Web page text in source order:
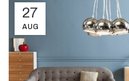
27
AUG